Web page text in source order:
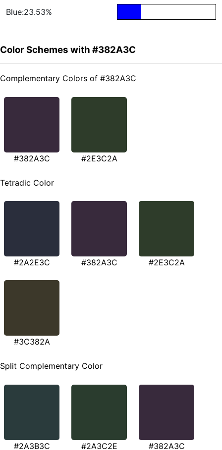
Blue:23.53%
Color Schemes with #382A3C
Complementary Colors of #382A3C
#382A3C #2E3C2A
Tetradic Color
#2A2E3C #382A3C #2E3C2A
#3C382A
Split Complementary Color
#2A3B3C #2A3C2E #382A3C